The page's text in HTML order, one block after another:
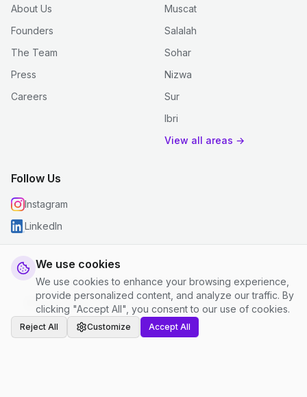
We use cookies
We use cookies to enhance your browsing experience,
provide personalized content, and analyze our traffic. By
clicking "Accept All", you consent to our use of cookies.
Reject All Customize Accept All
About Us
Founders
The Team
Press
Careers
Muscat
Salalah
Sohar
Nizwa
Sur
Ibri
View all areas →
Follow Us
Instagram
LinkedIn
© 2026 justclean. All rights reserved.
Privacy Policy
Terms and Conditions Cookie Settings